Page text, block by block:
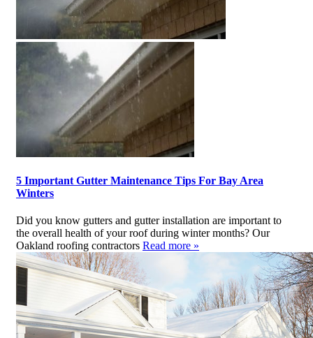
5 Important Gutter Maintenance Tips For Bay Area
Winters
Did you know gutters and gutter installation are important to
the overall health of your roof during winter months? Our
Oakland roofing contractors Read more »